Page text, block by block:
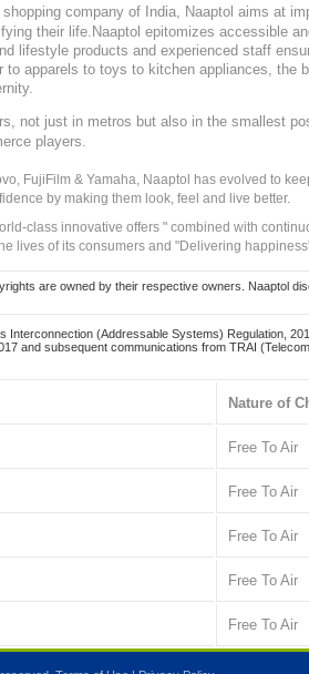
company of India, Naaptol aims at
their life.Naaptol epitomizes accessible
lifestyle products and experienced staff
apparels to toys to kitchen appliances, the
not just in metros but also in the smallest
players.
FujiFilm & Yamaha, Naaptol has evolved to
by making them look, feel and live better.
class innovative offers " combined with
lives of its consumers and "Delivering
are owned by their respective owners. Naaptol
Interconnection (Addressable Systems) Regulation,
and subsequent communications from TRAI
Nature of
Free To Air
Free To Air
Free To Air
Free To Air
Free To Air